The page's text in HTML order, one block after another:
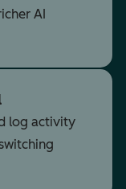
AI
log activity